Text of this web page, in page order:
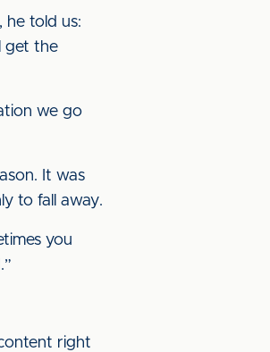
he told us:
get the
we go
It was
to fall away.
you
right